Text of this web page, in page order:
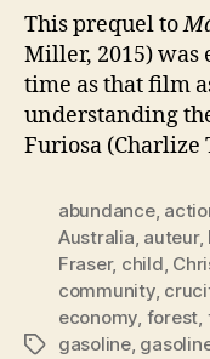
This prequel to
Miller, 2015) was
time as that film
understanding
Furiosa (Charlize
Tags
abundance,
Australia, auteur,
Fraser, child,
community,
economy, forest,
gasoline,